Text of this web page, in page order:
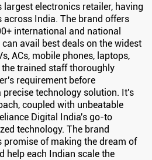
largest electronics retailer, having
across India. The brand offers
international and national
avail best deals on the widest
ACs, mobile phones, laptops,
trained staff thoroughly
requirement before
technology solution. It's
coupled with unbeatable
Digital India's go-to
technology. The brand
promise of making the dream of
help each Indian scale the